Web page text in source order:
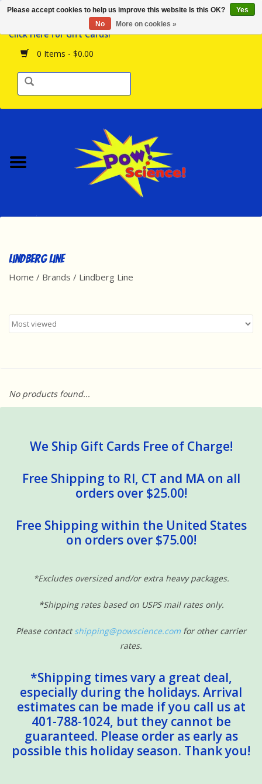
Click Here for Gift Cards!
0 Items - $0.00
Browse the Store
Birthday Parties
Science Programs
Contact Us!
Best Sellers
Dinosaurs
STEM/STEAM
Arts and Crafts
Sensory Learning
News and Updates
Experiments and Printables!
Lindberg Line
Home / Brands / Lindberg Line
No products found...
We Ship Gift Cards Free of Charge!
Free Shipping to RI, CT and MA on all
orders over $25.00!
Free Shipping within the United States
on orders over $75.00!
*Excludes oversized and/or extra heavy packages.
*Shipping rates based on USPS mail rates only.
Please contactshipping@powscience.com for other carrier
rates.
*Shipping times vary a great deal,
especially during the holidays. Arrival
estimates can be made if you call us at
401-788-1024, but they cannot be
guaranteed. Please order as early as
possible this holiday season. Thank you!
Please accept cookies to help us improve this website Is this OK?
Yes
No
More on cookies »